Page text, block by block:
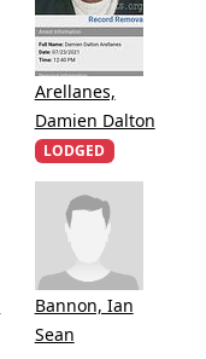
Arellanes,
Damien Dalton
LODGED
Bannon, Ian
Sean